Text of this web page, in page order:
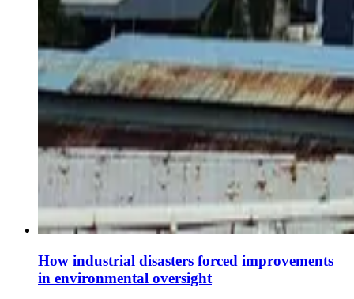
How industrial disasters forced improvements
in environmental oversight